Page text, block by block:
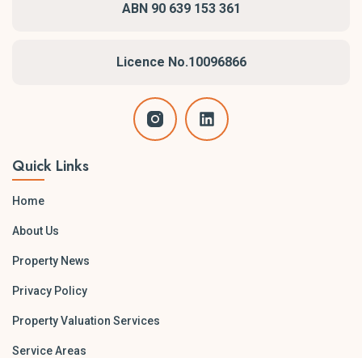
ABN 90 639 153 361
Licence No.10096866
Quick Links
Home
About Us
Property News
Privacy Policy
Property Valuation Services
Service Areas